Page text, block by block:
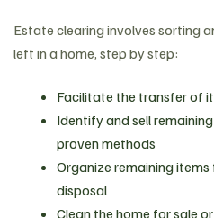
Estate clearing involves sorting
left in a home, step by step:
Facilitate the transfer of
Identify and sell
proven methods
Organize remaining
disposal
Clean the home for sale